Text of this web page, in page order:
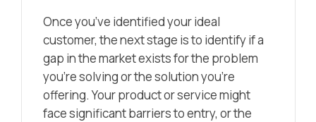
Once you’ve identified your ideal
customer, the next stage is to identify if a
gap in the market exists for the problem
you’re solving or the solution you’re
offering. Your product or service might
face significant barriers to entry, or the